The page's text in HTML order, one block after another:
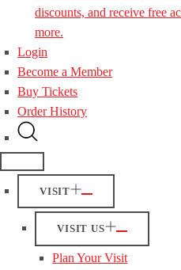
discounts, and receive free
more.
Login
Become a Member
Buy Tickets
Order History
VISIT
VISIT US
Plan Your Visit